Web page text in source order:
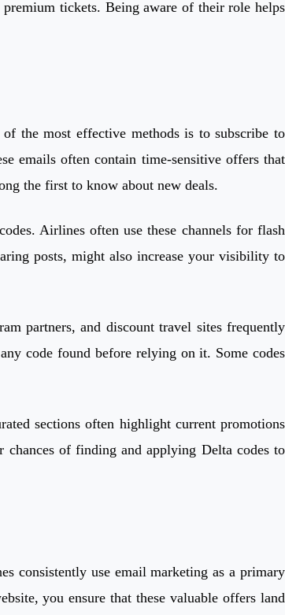
tickets. Being aware of their role helps
the most effective methods is to subscribe to
emails often contain time-sensitive offers that
the first to know about new deals.
Airlines often use these channels for flash
posts, might also increase your visibility to
partners, and discount travel sites frequently
code found before relying on it. Some codes
sections often highlight current promotions
chances of finding and applying Delta codes to
consistently use email marketing as a primary
you ensure that these valuable offers land